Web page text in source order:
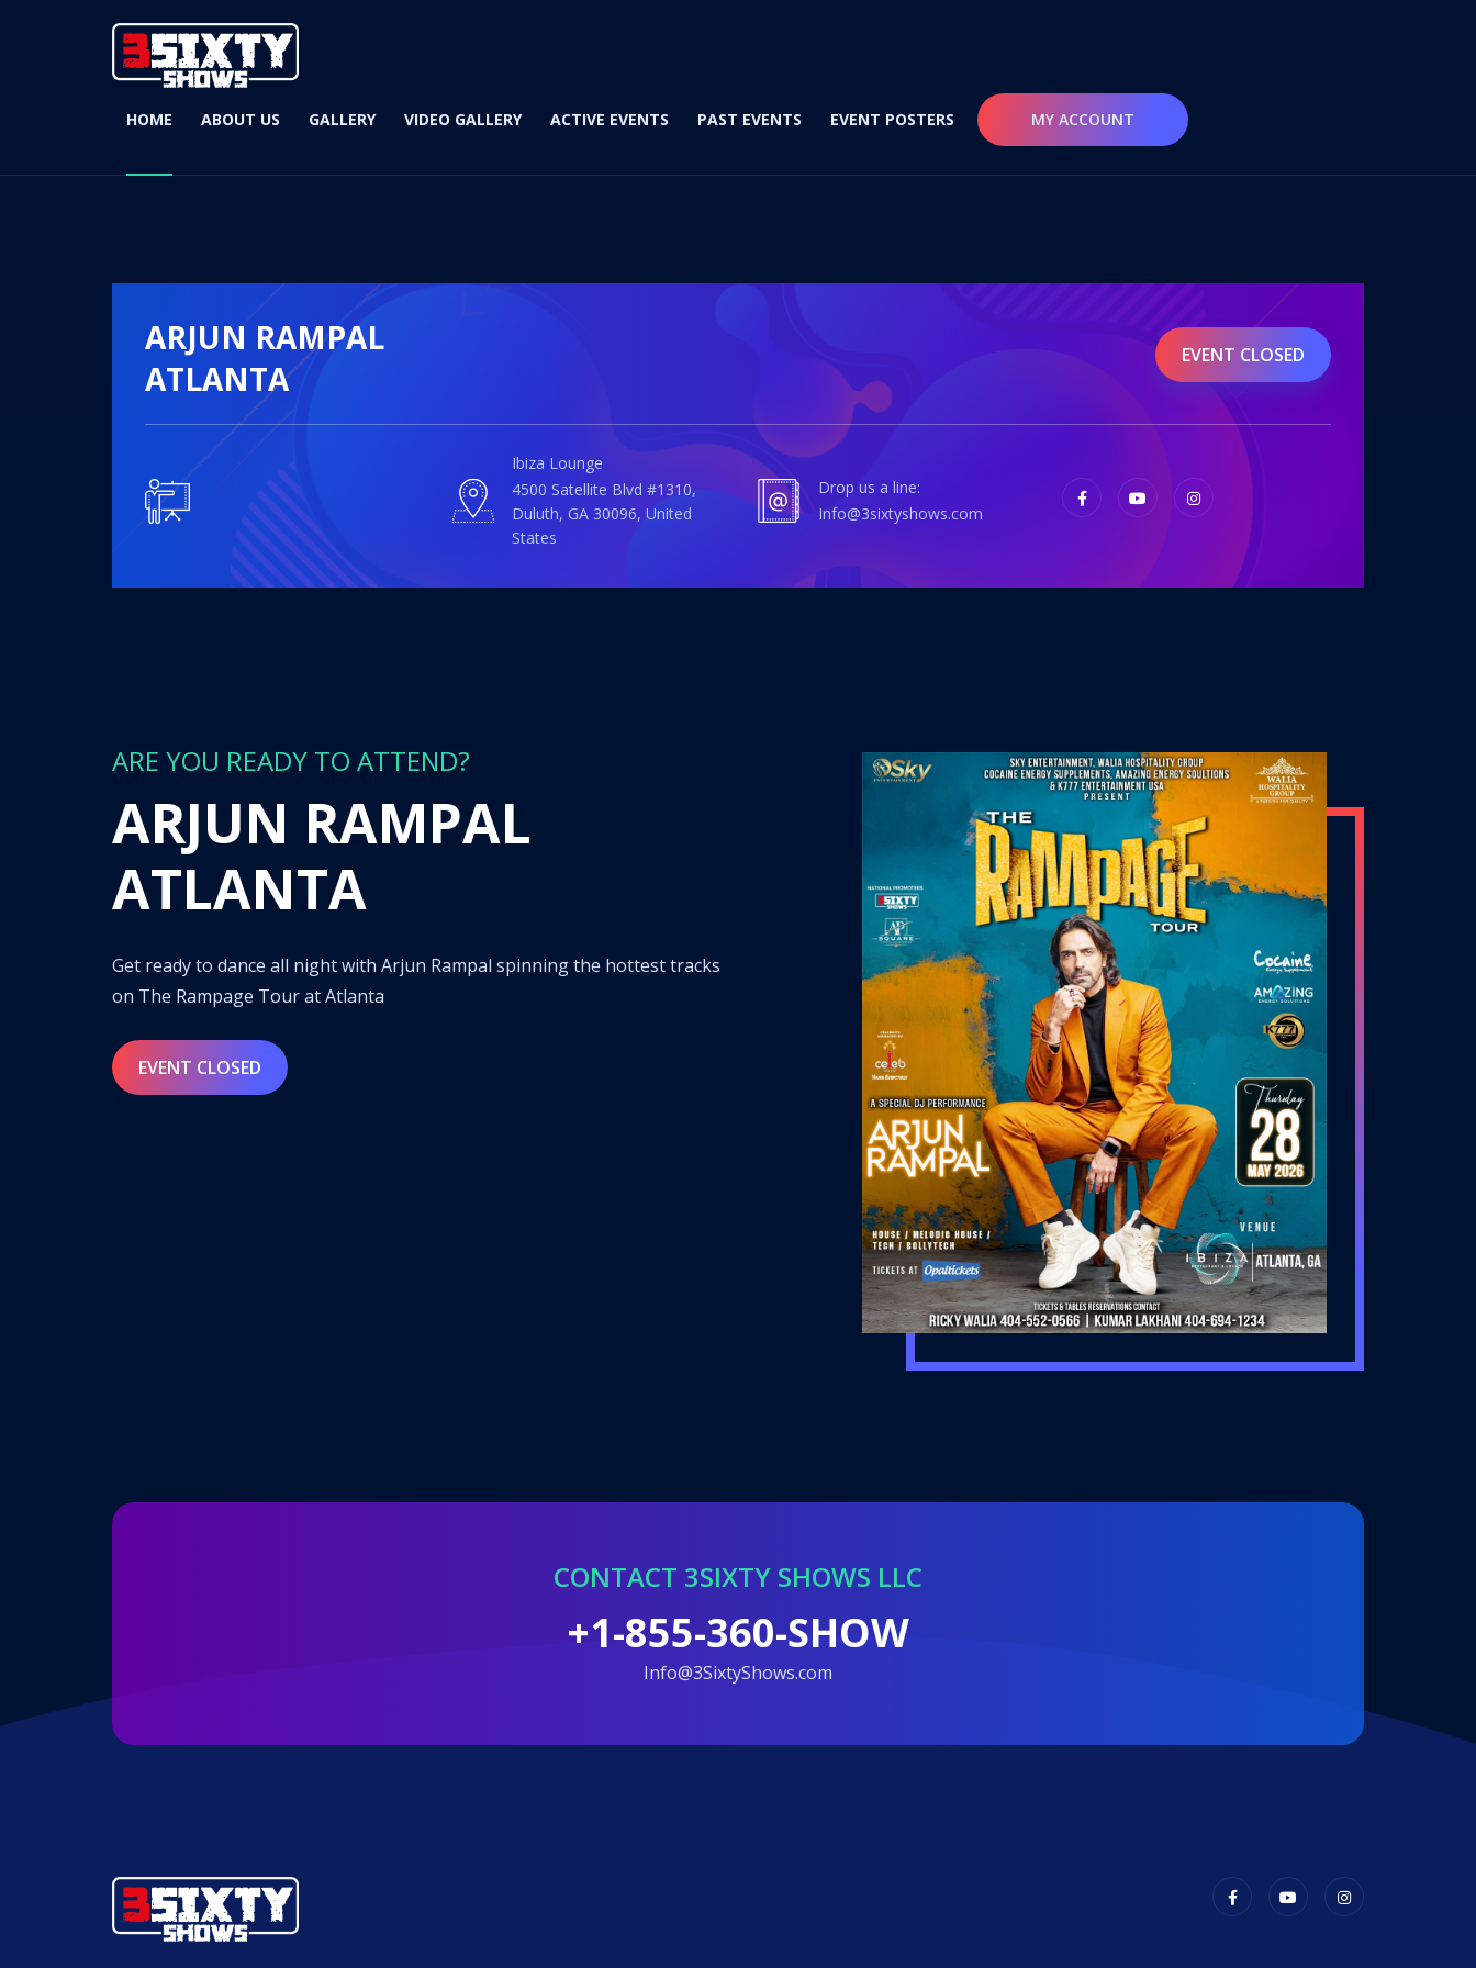
HOME ABOUT US GALLERY VIDEO GALLERY ACTIVE EVENTS PAST EVENTS EVENT POSTERS MY ACCOUNT
ARJUN RAMPAL
ATLANTA
EVENT CLOSED
Ibiza Lounge
4500 Satellite Blvd #1310,
Duluth, GA 30096, United
States
Drop us a line:
info@3sixtyshows.com
ARE YOU READY TO ATTEND?
ARJUN RAMPAL
ATLANTA
Get ready to dance all night with Arjun Rampal spinning the hottest tracks
on The Rampage Tour at Atlanta
EVENT CLOSED
CONTACT 3SIXTY SHOWS LLC
+1-855-360-SHOW
info@3SixtyShows.com